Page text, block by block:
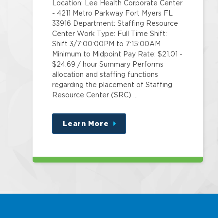
Location: Lee Health Corporate Center
- 4211 Metro Parkway Fort Myers FL
33916 Department: Staffing Resource
Center Work Type: Full Time Shift:
Shift 3/7:00:00PM to 7:15:00AM
Minimum to Midpoint Pay Rate: $21.01 -
$24.69 / hour Summary Performs
allocation and staffing functions
regarding the placement of Staffing
Resource Center (SRC) …
Learn More
about
this